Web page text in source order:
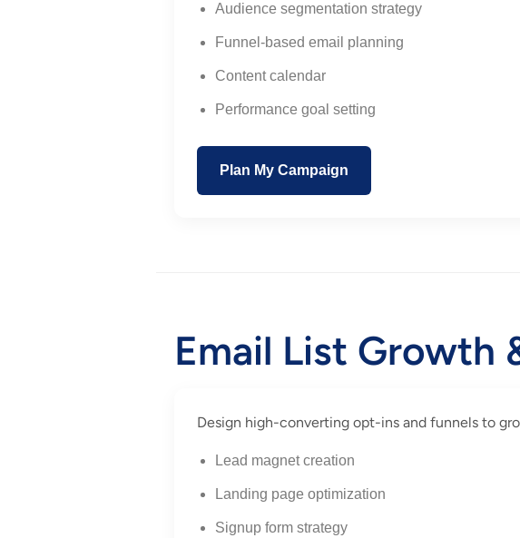
Audience segmentation strategy
Funnel-based email planning
Content calendar
Performance goal setting
Plan My Campaign
Email List Growth
Design high-converting opt-ins and funnels to
Lead magnet creation
Landing page optimization
Signup form strategy